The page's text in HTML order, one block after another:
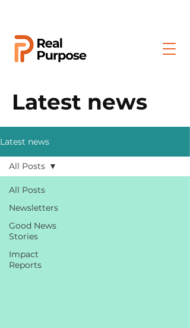
Latest news
Latest news
All Posts
Newsletters
Good News
Stories
Impact
Reports
All Posts